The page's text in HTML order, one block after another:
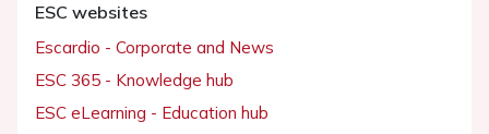
ESC websites
Escardio - Corporate and News
ESC 365 - Knowledge hub
ESC eLearning - Education hub